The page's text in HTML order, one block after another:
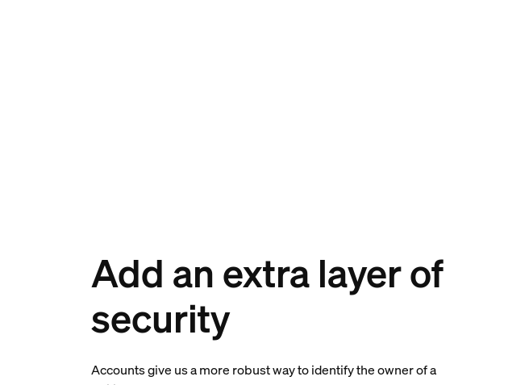
Add an extra layer of
security
Accounts give us a more robust way to identify the owner of a